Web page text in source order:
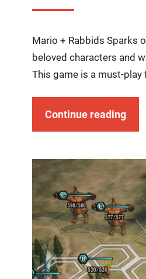
Mario + Rabbids Sparks
beloved characters and
This game is a must-
Continue reading